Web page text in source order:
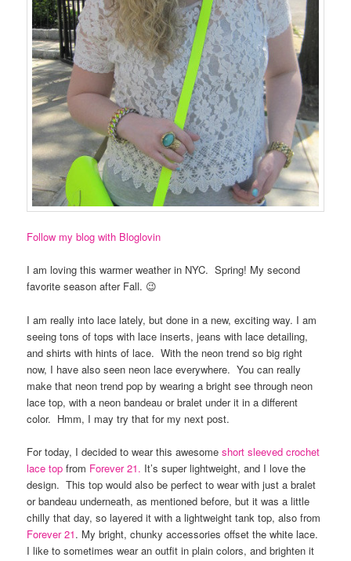
Follow my blog with Bloglovin
I am loving this warmer weather in NYC. Spring! My second
favorite season after Fall. 😉
I am really into lace lately, but done in a new, exciting way. I am
seeing tons of tops with lace inserts, jeans with lace detailing,
and shirts with hints of lace. With the neon trend so big right
now, I have also seen neon lace everywhere. You can really
make that neon trend pop by wearing a bright see through neon
lace top, with a neon bandeau or bralet under it in a different
color. Hmm, I may try that for my next post.
For today, I decided to wear this awesomeshort sleeved crochet
lace top from Forever 21. It’s super lightweight, and I love the
design. This top would also be perfect to wear with just a bralet
or bandeau underneath, as mentioned before, but it was a little
chilly that day, so layered it with a lightweight tank top, also from
Forever 21. My bright, chunky accessories offset the white lace.
I like to sometimes wear an outfit in plain colors, and brighten it